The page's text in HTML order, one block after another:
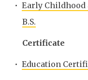
• Early Childhood
B.S.
Certificate
• Education